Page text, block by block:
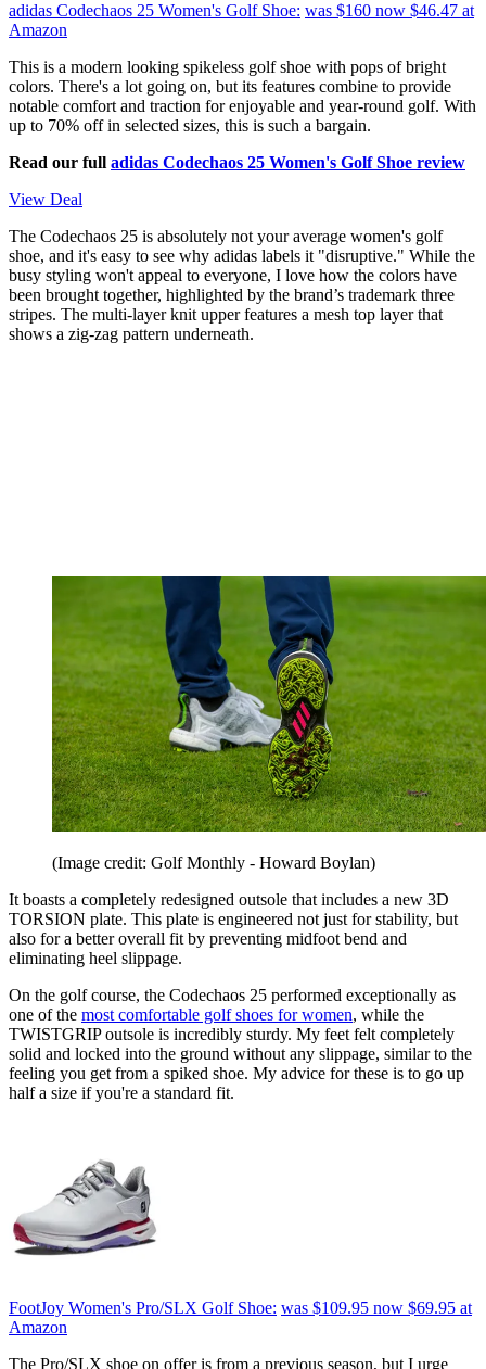
adidas Codechaos 25 Women's Golf Shoe: was $160 now $46.47 at
Amazon
This is a modern looking spikeless golf shoe with pops of bright
colors. There's a lot going on, but its features combine to provide
notable comfort and traction for enjoyable and year-round golf. With
up to 70% off in selected sizes, this is such a bargain.
Read our full adidas Codechaos 25 Women's Golf Shoe review
View Deal
The Codechaos 25 is absolutely not your average women's golf
shoe, and it's easy to see why adidas labels it "disruptive." While the
busy styling won't appeal to everyone, I love how the colors have
been brought together, highlighted by the brand’s trademark three
stripes. The multi-layer knit upper features a mesh top layer that
shows a zig-zag pattern underneath.
(Image credit: Golf Monthly - Howard Boylan)
It boasts a completely redesigned outsole that includes a new 3D
TORSION plate. This plate is engineered not just for stability, but
also for a better overall fit by preventing midfoot bend and
eliminating heel slippage.
On the golf course, the Codechaos 25 performed exceptionally as
one of the most comfortable golf shoes for women, while the
TWISTGRIP outsole is incredibly sturdy. My feet felt completely
solid and locked into the ground without any slippage, similar to the
feeling you get from a spiked shoe. My advice for these is to go up
half a size if you're a standard fit.
FootJoy Women's Pro/SLX Golf Shoe: was $109.95 now $69.95 at
Amazon
The Pro/SLX shoe on offer is from a previous season, but I urge